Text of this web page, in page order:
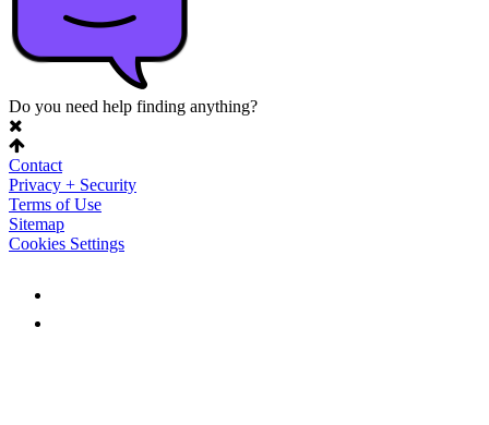
Do you need help finding anything?
Contact
Privacy + Security
Terms of Use
Sitemap
Cookies Settings